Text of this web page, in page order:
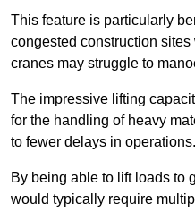
This feature is particularly
congested construction
cranes may struggle to
The impressive lifting
for the handling of heavy
to fewer delays in operations.
By being able to lift loads to
would typically require